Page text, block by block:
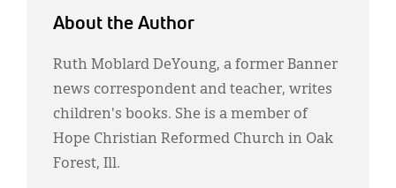
About the Author
Ruth Moblard DeYoung, a former Banner
news correspondent and teacher, writes
children's books. She is a member of
Hope Christian Reformed Church in Oak
Forest, Ill.